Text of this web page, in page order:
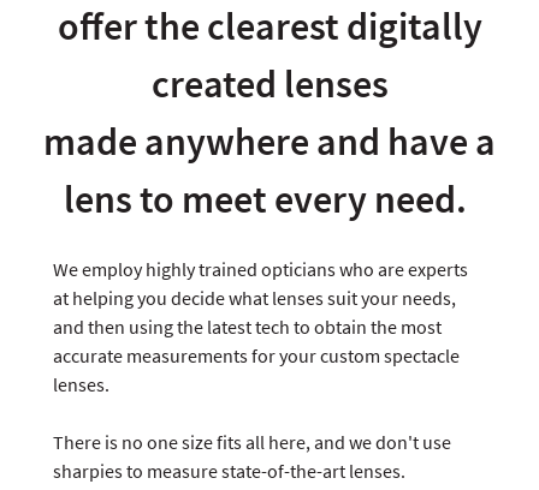
offer the clearest digitally
created lenses
made anywhere and have a
lens to meet every need.
We employ highly trained opticians who are experts
at helping you decide what lenses suit your needs,
and then using the latest tech to obtain the most
accurate measurements for your custom spectacle
lenses.
There is no one size fits all here, and we don't use
sharpies to measure state-of-the-art lenses.